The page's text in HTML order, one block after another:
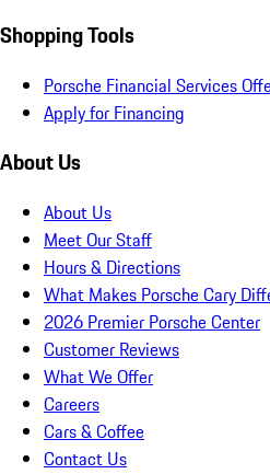
Shopping Tools
Porsche Financial Services
Apply for Financing
About Us
About Us
Meet Our Staff
Hours & Directions
What Makes Porsche Cary
2026 Premier Porsche Center
Customer Reviews
What We Offer
Careers
Cars & Coffee
Contact Us